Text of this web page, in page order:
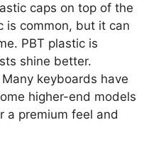
caps on top of the
is common, but it can
PBT plastic is
shine better.
Many keyboards have
higher-end models
a premium feel and